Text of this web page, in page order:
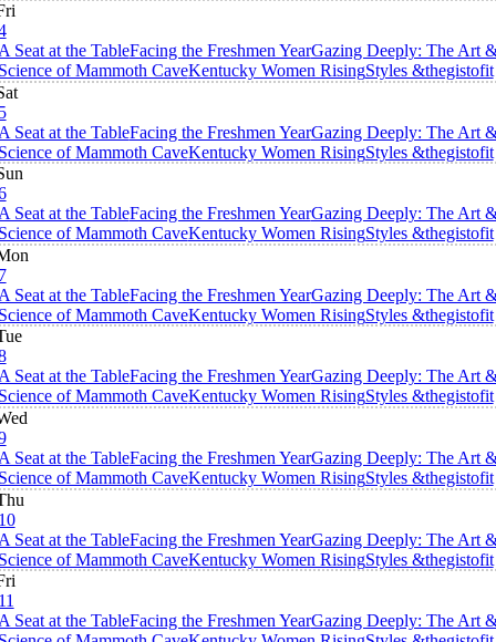
Seat at the TableFacing the Freshmen YearGazing Deeply: The Art
of Mammoth CaveKentucky Women RisingStyles &thegistofit
Seat at the TableFacing the Freshmen YearGazing Deeply: The Art
of Mammoth CaveKentucky Women RisingStyles &thegistofit
Seat at the TableFacing the Freshmen YearGazing Deeply: The Art
of Mammoth CaveKentucky Women RisingStyles &thegistofit
Seat at the TableFacing the Freshmen YearGazing Deeply: The Art
of Mammoth CaveKentucky Women RisingStyles &thegistofit
Seat at the TableFacing the Freshmen YearGazing Deeply: The Art
of Mammoth CaveKentucky Women RisingStyles &thegistofit
Seat at the TableFacing the Freshmen YearGazing Deeply: The Art
of Mammoth CaveKentucky Women RisingStyles &thegistofit
Seat at the TableFacing the Freshmen YearGazing Deeply: The Art
of Mammoth CaveKentucky Women RisingStyles &thegistofit
Seat at the TableFacing the Freshmen YearGazing Deeply: The Art